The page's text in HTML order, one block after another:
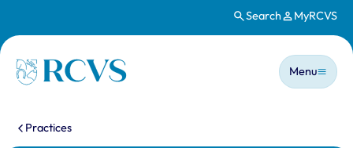
Search MyRCVS
Homepage
Main
Menu
You are here:
Practices